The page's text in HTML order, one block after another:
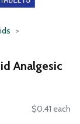
Analgesic
$0.41 each